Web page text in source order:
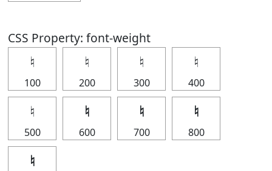
CSS Property: font-weight
♮
100
♮
200
♮
300
♮
400
♮
500
♮
600
♮
700
♮
800
♮